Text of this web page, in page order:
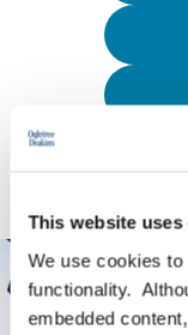
This website uses
We use cookies
functionality.
embedded